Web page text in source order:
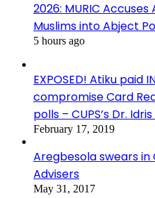
2026: MURIC
Muslims into Abject
5 hours ago
EXPOSED! Atiku paid
compromise Card
polls – CUPS’s Dr.
February 17, 2019
Aregbesola swears in
Advisers
May 31, 2017